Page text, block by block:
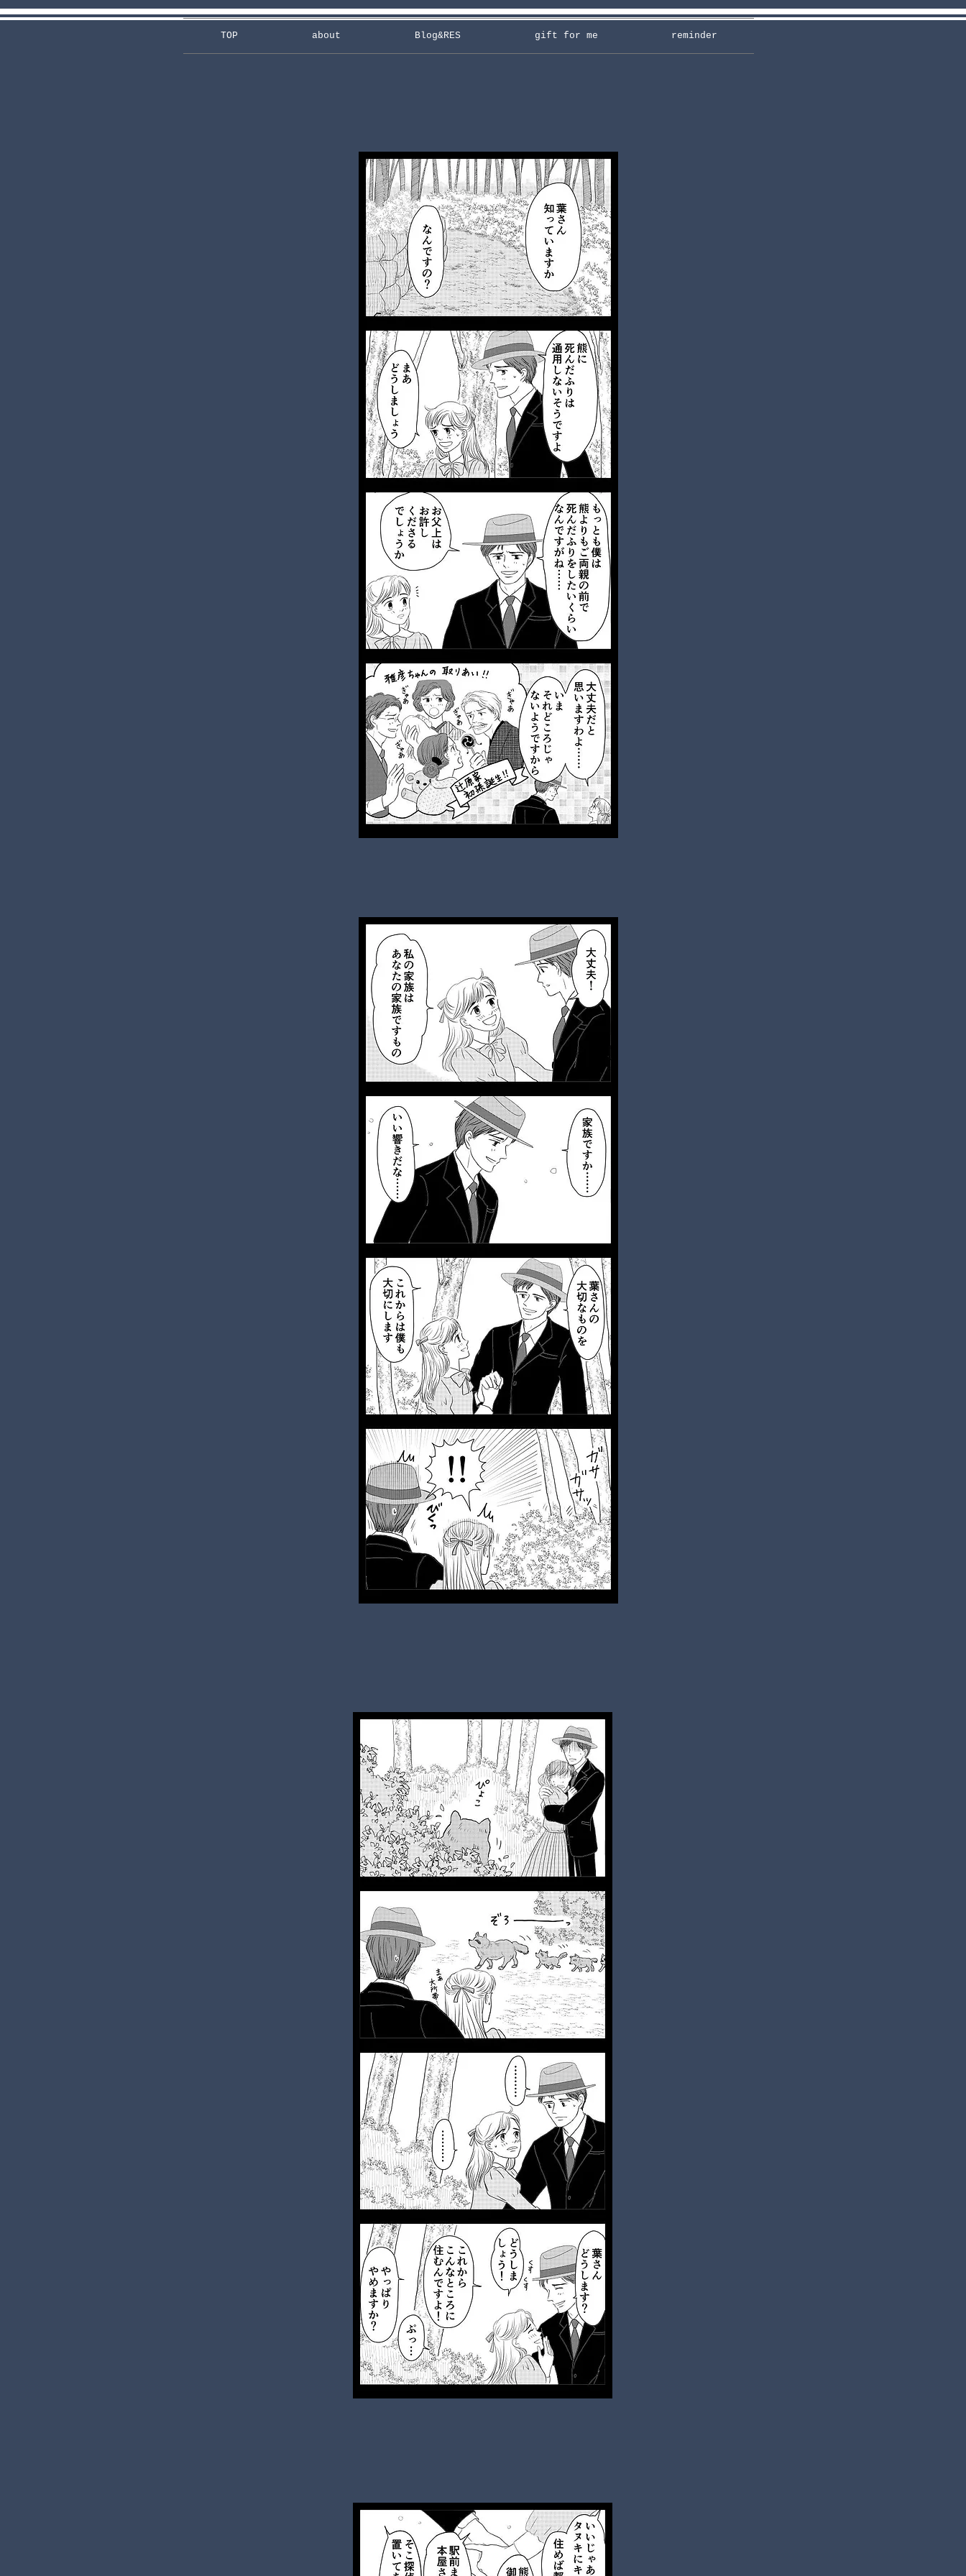
TOP about Blog&RES gift for me reminder